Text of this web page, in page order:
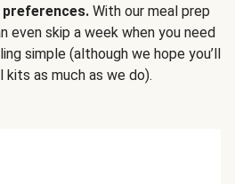
preferences. With our meal prep
even skip a week when you need
simple (although we hope you’ll
kits as much as we do).